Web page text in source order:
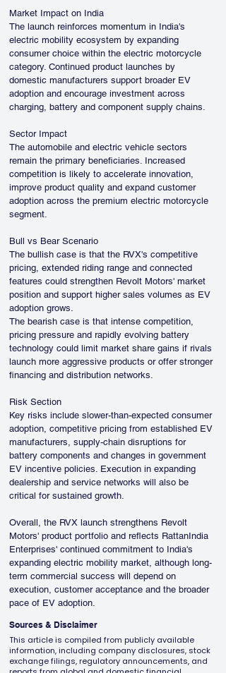
Market Impact on India
The launch reinforces momentum in India's
electric mobility ecosystem by expanding
consumer choice within the electric motorcycle
category. Continued product launches by
domestic manufacturers support broader EV
adoption and encourage investment across
charging, battery and component supply chains.
Sector Impact
The automobile and electric vehicle sectors
remain the primary beneficiaries. Increased
competition is likely to accelerate innovation,
improve product quality and expand customer
adoption across the premium electric motorcycle
segment.
Bull vs Bear Scenario
The bullish case is that the RVX's competitive
pricing, extended riding range and connected
features could strengthen Revolt Motors' market
position and support higher sales volumes as EV
adoption grows.
The bearish case is that intense competition,
pricing pressure and rapidly evolving battery
technology could limit market share gains if rivals
launch more aggressive products or offer stronger
financing and distribution networks.
Risk Section
Key risks include slower-than-expected consumer
adoption, competitive pricing from established EV
manufacturers, supply-chain disruptions for
battery components and changes in government
EV incentive policies. Execution in expanding
dealership and service networks will also be
critical for sustained growth.
Overall, the RVX launch strengthens Revolt
Motors' product portfolio and reflects RattanIndia
Enterprises' continued commitment to India's
expanding electric mobility market, although long-
term commercial success will depend on
execution, customer acceptance and the broader
pace of EV adoption.
Sources & Disclaimer
This article is compiled from publicly available
information, including company disclosures, stock
exchange filings, regulatory announcements, and